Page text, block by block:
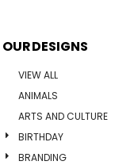
OUR DESIGNS
VIEW ALL
ANIMALS
ARTS AND CULTURE
BIRTHDAY
BRANDING